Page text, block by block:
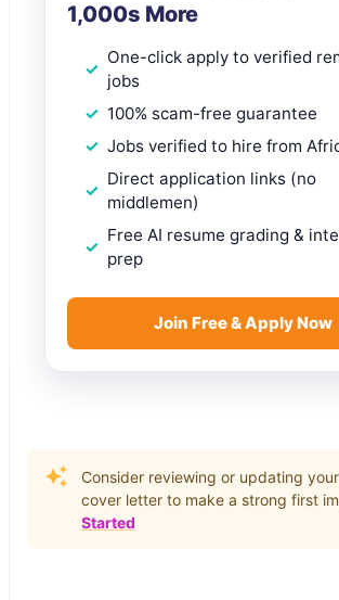
1,000s More
One-click apply to verified
jobs
100% scam-free guarantee
Jobs verified to hire from
Direct application links (no
middlemen)
Free AI resume grading &
prep
Join Free & Apply Now
Consider reviewing or updating
cover letter to make a strong first
Started